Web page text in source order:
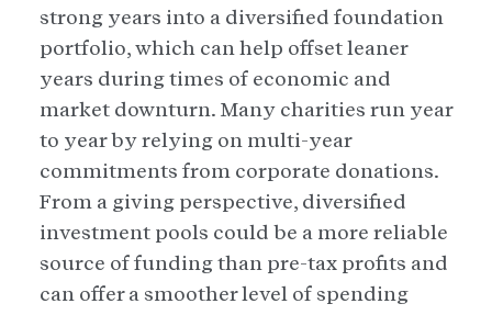
strong years into a diversified foundation
portfolio, which can help offset leaner
years during times of economic and
market downturn. Many charities run year
to year by relying on multi-year
commitments from corporate donations.
From a giving perspective, diversified
investment pools could be a more reliable
source of funding than pre-tax profits and
can offer a smoother level of spending